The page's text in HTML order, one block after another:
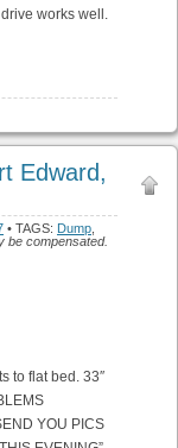
works well.
Edward,
• TAGS: Dump
be compensated.
to flat bed. 33″
YOU PICS